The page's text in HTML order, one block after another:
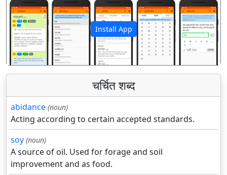
Install App
पिछला अगला
चर्चित शब्द
abidance (noun)
Acting according to certain accepted standards.
soy (noun)
A source of oil. Used for forage and soil
improvement and as food.